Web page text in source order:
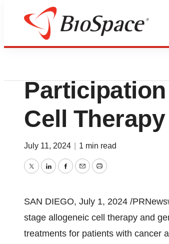
Press Releases
Poseida
Participation
Cell
July 11, 2024 1 min read
TwitterLinkedInFacebook
EmailPrint
SAN DIEGO, July 1, 2024 /
stage allogeneic cell therapy and
treatments for patients with cancer